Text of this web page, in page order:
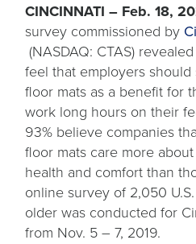
CINCINNATI – Feb. 18,
survey commissioned by
opens
in
a
new
tab
(NASDAQ: CTAS)
feel that employers
floor mats as a benefit for
work long hours on their
93% believe companies
floor mats care more
health and comfort than
online survey of 2,050
older was conducted for
from Nov. 5 – 7, 2019.